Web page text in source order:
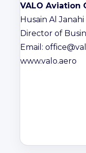
VALO Aviation
Husain Al Janahi
Director of
Email:
www.valo.aero